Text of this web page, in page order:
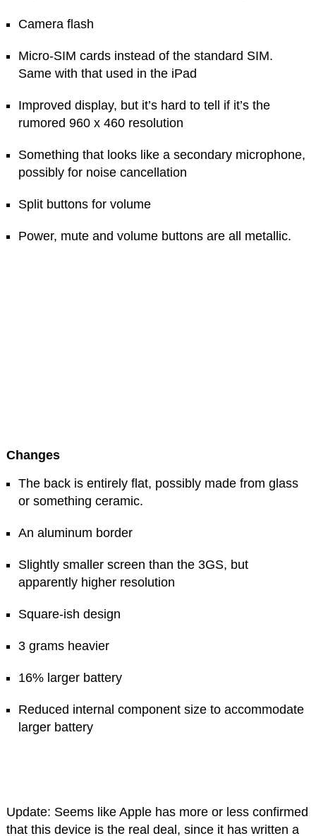
Camera flash
Micro-SIM cards instead of the standard SIM.
Same with that used in the iPad
Improved display, but it’s hard to tell if it’s the
rumored 960 x 460 resolution
Something that looks like a secondary microphone,
possibly for noise cancellation
Split buttons for volume
Power, mute and volume buttons are all metallic.
Changes
The back is entirely flat, possibly made from glass
or something ceramic.
An aluminum border
Slightly smaller screen than the 3GS, but
apparently higher resolution
Square-ish design
3 grams heavier
16% larger battery
Reduced internal component size to accommodate
larger battery
Update: Seems like Apple has more or less confirmed
that this device is the real deal, since it has written a